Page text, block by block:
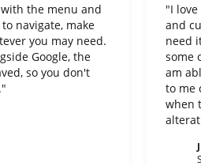
the menu and
navigate, make
you may need.
Google, the
so you don't
"I
and
need
some
am
to me
when